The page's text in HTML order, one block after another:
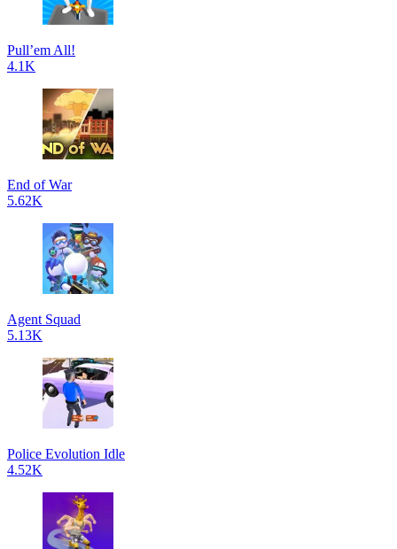
Pull’em All!
4.1K
End of War
5.62K
Agent Squad
5.13K
Police Evolution Idle
4.52K